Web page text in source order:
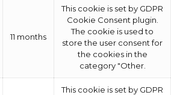
11 months
This cookie is set by GDPR
Cookie Consent plugin.
The cookie is used to
store the user consent for
the cookies in the
category "Other.
This cookie is set by GDPR